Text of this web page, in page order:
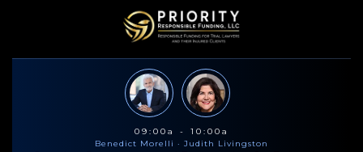
09:00a - 10:00a
Benedict Morelli · Judith Livingston